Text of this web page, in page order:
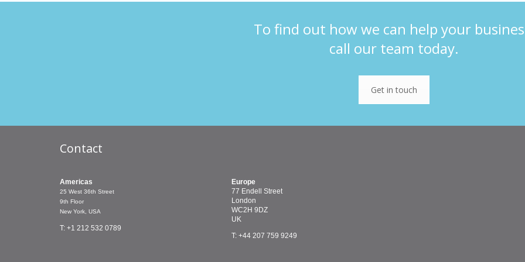
To find out how we can help your
call our team today.
Get in touch
Contact
Americas
25 West 36th Street
9th Floor
New York, USA
T: +1 212 532 0789
Europe
77 Endell Street
London
WC2H 9DZ
UK
T: +44 207 759 9249